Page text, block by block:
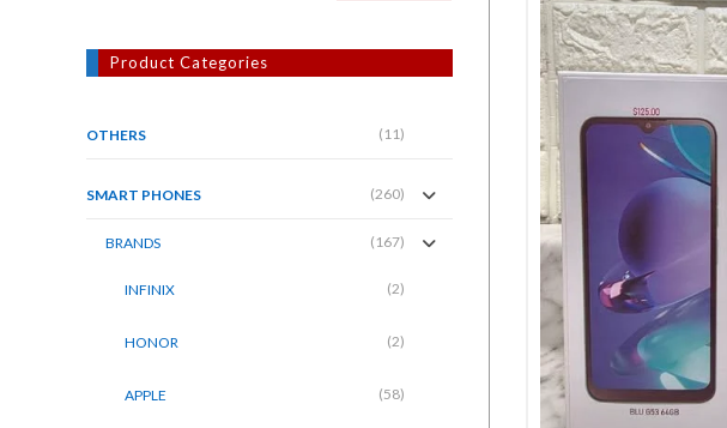
Product Categories
OTHERS (11)
SMART PHONES (260)
BRANDS (167)
INFINIX (2)
HONOR (2)
APPLE (58)